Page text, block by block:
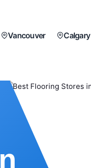
Vancouver Calgary